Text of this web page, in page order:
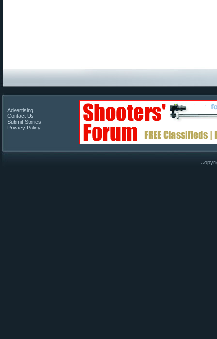
Advertising
Contact Us
Submit Stories
Privacy Policy